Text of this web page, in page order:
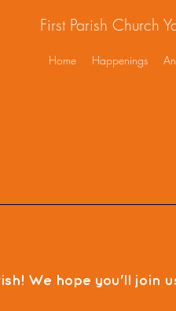
First Parish Church
Home Happenings
We hope you'll join